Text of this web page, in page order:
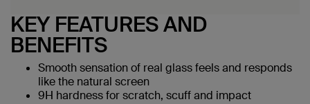
KEY FEATURES AND
BENEFITS
Smooth sensation of real glass feels and responds
like the natural screen
9H hardness for scratch, scuff and impact